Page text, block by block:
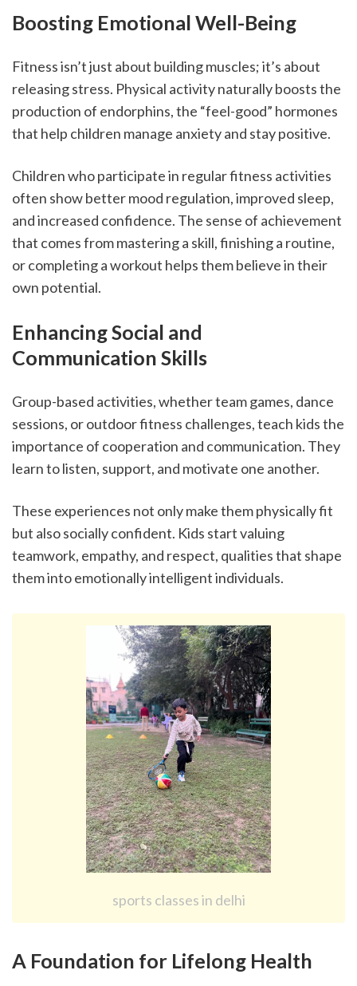
Boosting Emotional Well-Being
Fitness isn’t just about building muscles; it’s about
releasing stress. Physical activity naturally boosts the
production of endorphins, the “feel-good” hormones
that help children manage anxiety and stay positive.
Children who participate in regular fitness activities
often show better mood regulation, improved sleep,
and increased confidence. The sense of achievement
that comes from mastering a skill, finishing a routine,
or completing a workout helps them believe in their
own potential.
Enhancing Social and
Communication Skills
Group-based activities, whether team games, dance
sessions, or outdoor fitness challenges, teach kids the
importance of cooperation and communication. They
learn to listen, support, and motivate one another.
These experiences not only make them physically fit
but also socially confident. Kids start valuing
teamwork, empathy, and respect, qualities that shape
them into emotionally intelligent individuals.
sports classes in delhi
A Foundation for Lifelong Health